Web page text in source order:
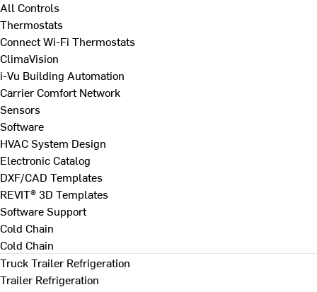
All Controls
Thermostats
Connect Wi-Fi Thermostats
ClimaVision
i-Vu Building Automation
Carrier Comfort Network
Sensors
Software
HVAC System Design
Electronic Catalog
DXF/CAD Templates
REVIT® 3D Templates
Software Support
Cold Chain
Cold Chain
Truck Trailer Refrigeration
Trailer Refrigeration